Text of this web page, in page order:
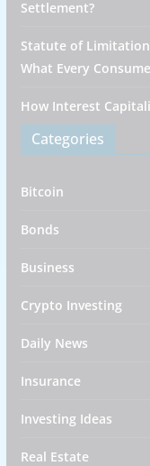
Settlement?
Statute of
What Every
How Interest
Categories
Bitcoin
Bonds
Business
Crypto Investing
Daily News
Insurance
Investing Ideas
Real Estate